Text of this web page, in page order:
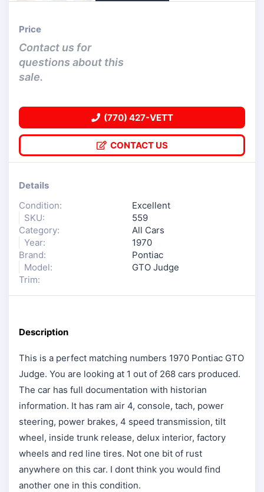
Price
Contact us for
questions about this
sale.
(770) 427-VETT
CONTACT US
Details
Condition:
Excellent
SKU:
559
Category:
All Cars
Year:
1970
Brand:
Pontiac
Model:
GTO Judge
Trim:
Description
This is a perfect matching numbers 1970 Pontiac GTO
Judge. You are looking at 1 out of 268 cars produced.
The car has full documentation with historian
information. It has ram air 4, console, tach, power
steering, power brakes, 4 speed transmission, tilt
wheel, inside trunk release, delux interior, factory
wheels and red line tires. Not one bit of rust
anywhere on this car. I dont think you would find
another one in this condition.